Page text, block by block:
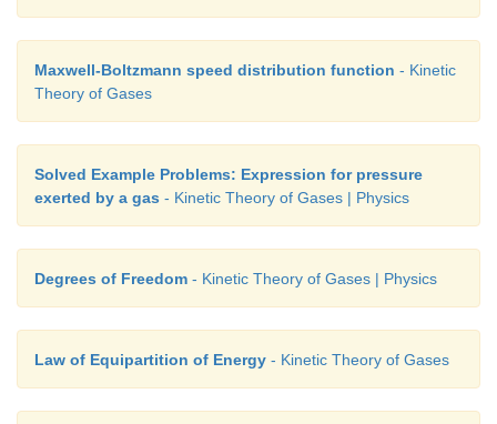
Maxwell-Boltzmann speed distribution function - Kinetic
Theory of Gases
Solved Example Problems: Expression for pressure
exerted by a gas - Kinetic Theory of Gases | Physics
Degrees of Freedom - Kinetic Theory of Gases | Physics
Law of Equipartition of Energy - Kinetic Theory of Gases